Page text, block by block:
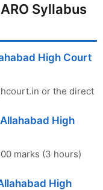
Syllabus
High Court
or the direct
High
marks (3 hours)
High